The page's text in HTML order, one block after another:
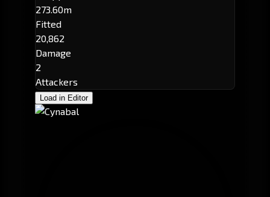
273.60m
Fitted
20,862
Damage
2
Attackers
Load in Editor